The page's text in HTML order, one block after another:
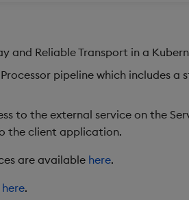
and Reliable Transport in a
pipeline which includes a
to the external service on the
the client application.
are available here.
here.